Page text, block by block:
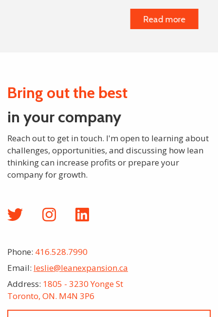
Bring out the best
in your company
Reach out to get in touch. I'm open to learning about
challenges, opportunities, and discussing how lean
thinking can increase profits or prepare your
company for growth.
Phone: 416.528.7990
Email: leslie@leanexpansion.ca
Address: 1805 - 3230 Yonge St
Toronto, ON. M4N 3P6